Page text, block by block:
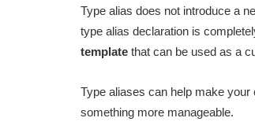
Type alias does not introduce a
type alias declaration is
template that can be used as a
Type aliases can help make
something more manageable.